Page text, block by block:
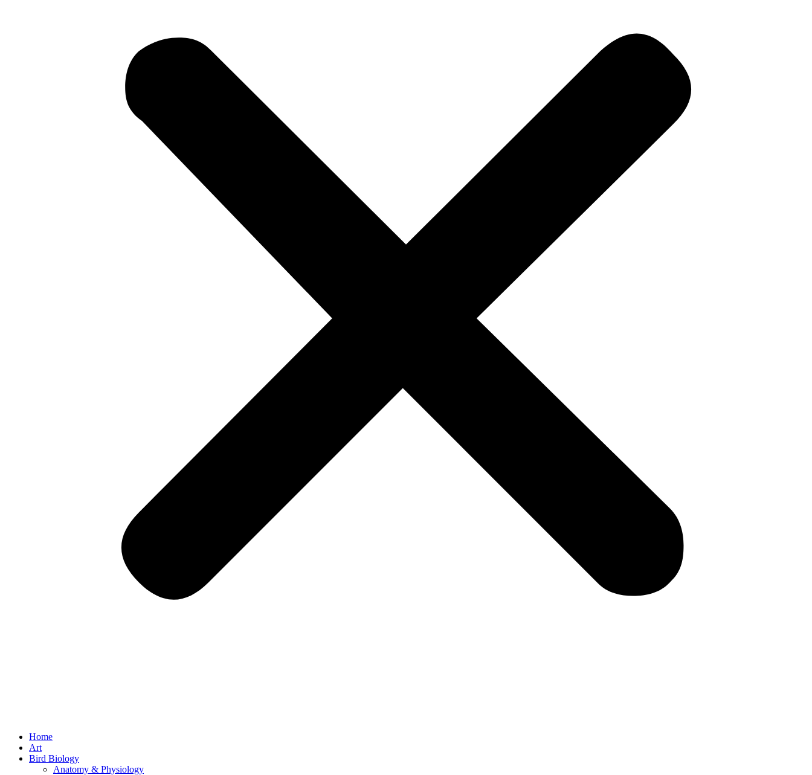
Home
Art
Bird Biology
Anatomy & Physiology